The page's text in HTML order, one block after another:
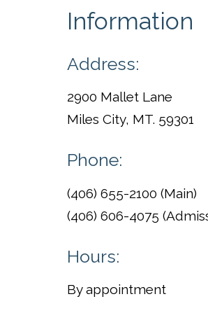
Information
Address:
2900 Mallet Lane
Miles City, MT. 59301
Phone:
(406) 655-2100 (Main)
(406) 606-4075
Hours:
By appointment